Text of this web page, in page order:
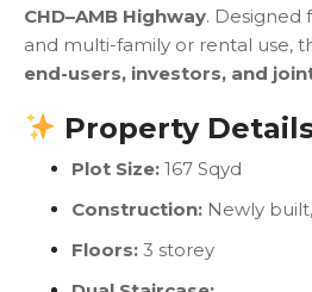
CHD–AMB Highway. Designed
and multi-family or rental use,
end-users, investors, and
Property
Plot Size: 167 Sqyd
Construction: Newly
Floors: 3 storey